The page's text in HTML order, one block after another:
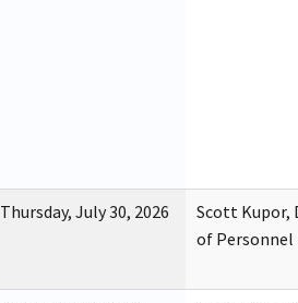
Thursday, July 30, 2026
Scott Kupor,
of